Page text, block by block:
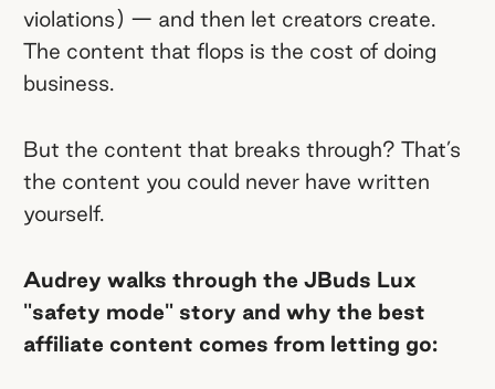
violations) — and then let creators create.
The content that flops is the cost of doing
business.
But the content that breaks through? That’s
the content you could never have written
yourself.
Audrey walks through the JBuds Lux
"safety mode" story and why the best
affiliate content comes from letting go: